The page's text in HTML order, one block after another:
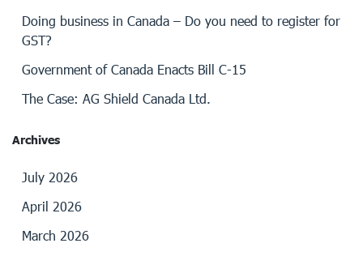
Doing business in Canada – Do you need to register for
GST?
Government of Canada Enacts Bill C-15
The Case: AG Shield Canada Ltd.
Archives
July 2026
April 2026
March 2026